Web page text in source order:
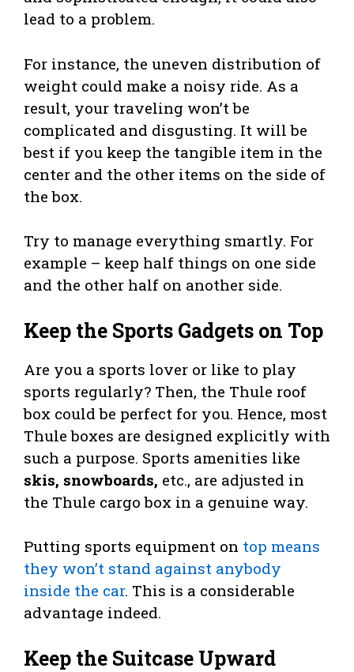
lead to a problem.
For instance, the uneven distribution of
weight could make a noisy ride. As a
result, your traveling won’t be
complicated and disgusting. It will be
best if you keep the tangible item in the
center and the other items on the side of
the box.
Try to manage everything smartly. For
example – keep half things on one side
and the other half on another side.
Keep the Sports Gadgets on Top
Are you a sports lover or like to play
sports regularly? Then, the Thule roof
box could be perfect for you. Hence, most
Thule boxes are designed explicitly with
such a purpose. Sports amenities like
skis, snowboards, etc., are adjusted in
the Thule cargo box in a genuine way.
Putting sports equipment on top means
they won’t stand against anybody
inside the car. This is a considerable
advantage indeed.
Keep the Suitcase Upward